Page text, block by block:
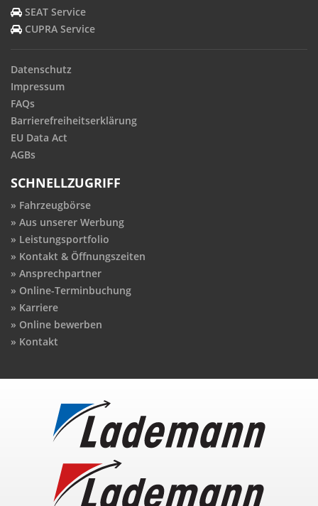
SEAT Service
CUPRA Service
Datenschutz
Impressum
FAQs
Barrierefreiheitserklärung
EU Data Act
AGBs
SCHNELLZUGRIFF
Fahrzeugbörse
Aus unserer Werbung
Leistungsportfolio
Kontakt & Öffnungszeiten
Ansprechpartner
Online-Terminbuchung
Karriere
Online bewerben
Kontakt